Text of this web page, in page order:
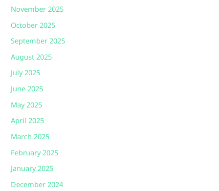
November 2025
October 2025
September 2025
August 2025
July 2025
June 2025
May 2025
April 2025
March 2025
February 2025
January 2025
December 2024